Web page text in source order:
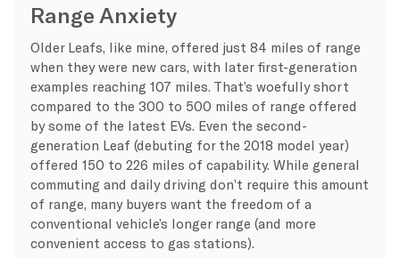
Range Anxiety
Older Leafs, like mine, offered just 84 miles of range
when they were new cars, with later first-generation
examples reaching 107 miles. That’s woefully short
compared to the 300 to 500 miles of range offered
by some of the latest EVs. Even the second-
generation Leaf (debuting for the 2018 model year)
offered 150 to 226 miles of capability. While general
commuting and daily driving don’t require this amount
of range, many buyers want the freedom of a
conventional vehicle’s longer range (and more
convenient access to gas stations).